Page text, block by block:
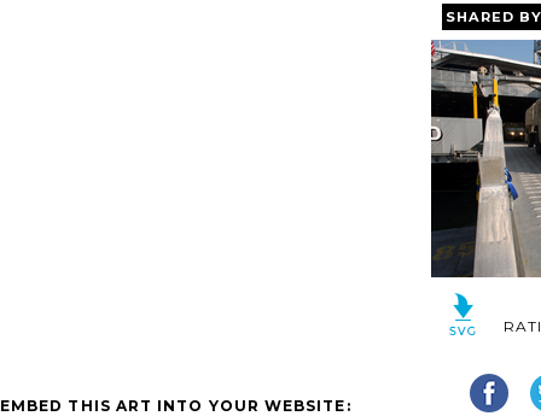
EMBED THIS ART INTO YOUR WEBSITE:
SHARED